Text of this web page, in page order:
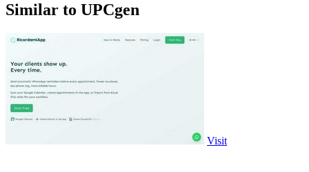
Similar to UPCgen
Visit